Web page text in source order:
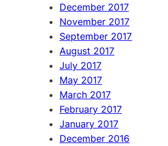
December 2017
November 2017
September 2017
August 2017
July 2017
May 2017
March 2017
February 2017
January 2017
December 2016